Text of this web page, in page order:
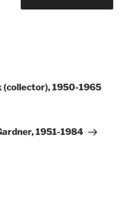
(collector), 1950-1965
1951-1984